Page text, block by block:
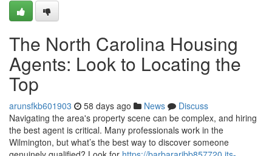
The North Carolina Housing
Agents: Look to Locating the
Top
arunsfkb601903 58 days ago News
Discuss
Navigating the area's property scene can be complex, and hiring
the best agent is critical. Many professionals work in the
Wilmington, but what’s the best way to discover someone